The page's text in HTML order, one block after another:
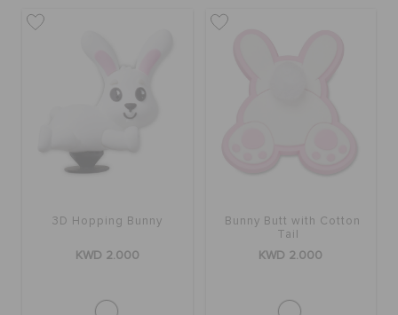
3D Hopping Bunny
KWD 2.000
Bunny Butt with Cotton
Tail
KWD 2.000